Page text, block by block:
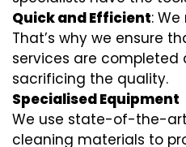
Quick and Efficient:
That’s why we ensure
services are completed
sacrificing the quality.
Specialised Equipment
We use state-of-the-
cleaning materials to